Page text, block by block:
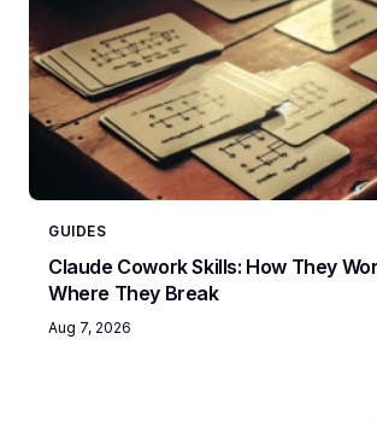
GUIDES
Claude Cowork Skills: How They
Where They Break
Aug 7, 2026